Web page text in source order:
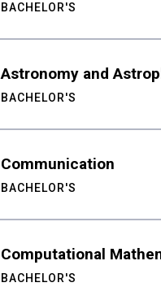
BACHELOR'S
Astronomy and
BACHELOR'S
Communication
BACHELOR'S
Computational
BACHELOR'S